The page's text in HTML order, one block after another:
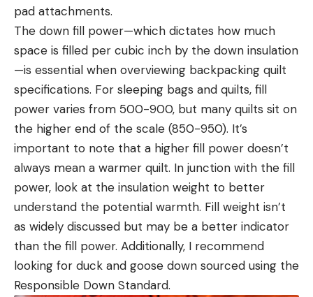
pad attachments.
The down fill power—which dictates how much
space is filled per cubic inch by the down insulation
—is essential when overviewing backpacking quilt
specifications. For sleeping bags and quilts, fill
power varies from 500-900, but many quilts sit on
the higher end of the scale (850-950). It’s
important to note that a higher fill power doesn’t
always mean a warmer quilt. In junction with the fill
power, look at the insulation weight to better
understand the potential warmth. Fill weight isn’t
as widely discussed but may be a better indicator
than the fill power. Additionally, I recommend
looking for duck and goose down sourced using the
Responsible Down Standard.